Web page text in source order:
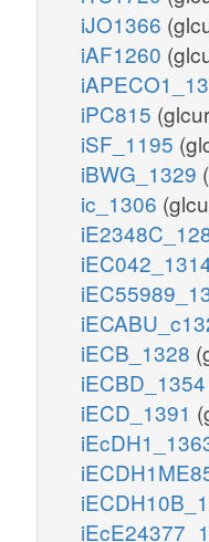
iJO1366
iAF1260
iPC815
iSF_1195
iBWG_1329
ic_1306
iECB_1328
iECBD_1354
iECD_1391